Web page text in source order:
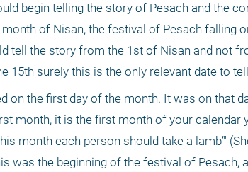
begin telling the story of Pesach and the
of Nisan, the festival of Pesach falling
tell the story from the 1st of Nisan and not
15th surely this is the only relevant date to
on the first day of the month. It was on that
month, it is the first month of your calendar
month each person should take a lamb’"
was the beginning of the festival of Pesach,